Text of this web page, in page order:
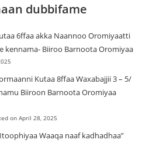
dubbifame
6ffaa akka Naannoo Oromiyaatti
kennama- Biiroo Barnoota Oromiyaa
Kutaa 8ffaa Waxabajjii 3 – 5/
Biiroon Barnoota Oromiyaa
on April 28, 2025
Waaqa naaf kadhadhaa”